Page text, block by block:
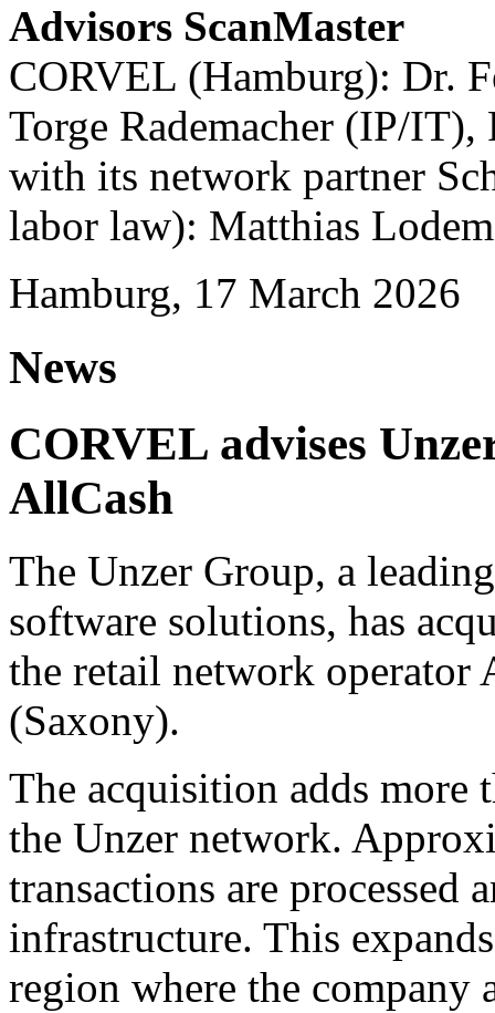
Advisors ScanMaster
CORVEL (Hamburg): Dr.
Torge Rademacher (IP/
with its network partner
labor law): Matthias
Hamburg, 17 March 2026
News
CORVEL advises
AllCash
The Unzer Group, a
software solutions, has
the retail network operator
(Saxony).
The acquisition adds more
the Unzer network.
transactions are processed
infrastructure. This
region where the company